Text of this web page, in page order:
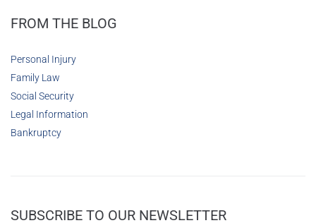
FROM THE BLOG
Personal Injury
Family Law
Social Security
Legal Information
Bankruptcy
SUBSCRIBE TO OUR NEWSLETTER